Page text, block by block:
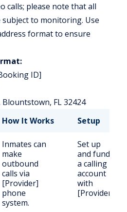
calls; please note that all
to monitoring. Use
format to ensure
ID]
Blountstown, FL 32424
How It Works Setup
Inmates can
make
outbound
calls via
[Provider]
phone
system.
Set up
and fund
a calling
account
with
[Provider].